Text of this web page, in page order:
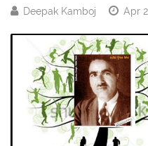
Deepak Kamboj Apr